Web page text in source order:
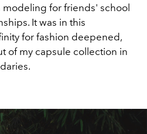
for friends' school
It was in this
for fashion deepened,
of my capsule collection in